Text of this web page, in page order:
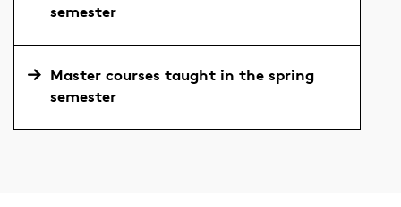
semester
Master courses taught in the spring
semester